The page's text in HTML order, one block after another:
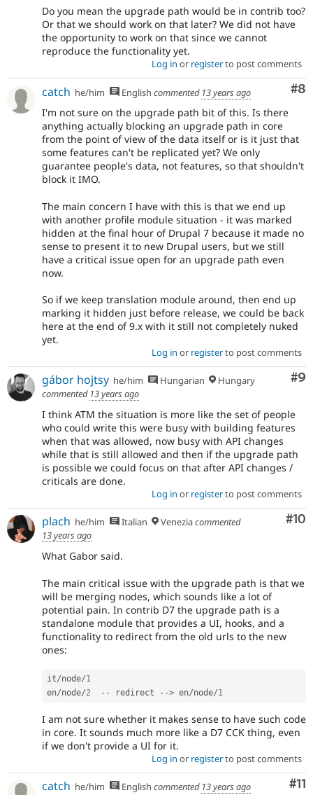
Do you mean the upgrade path would be in contrib too?
Or that we should work on that later? We did not have
the opportunity to work on that since we cannot
reproduce the functionality yet.
Log in or registerto post comments
#8
catch he/him English commented 13 years ago
I'm not sure on the upgrade path bit of this. Is there
anything actually blocking an upgrade path in core
from the point of view of the data itself or is it just that
some features can't be replicated yet? We only
guarantee people's data, not features, so that shouldn't
block it IMO.
The main concern I have with this is that we end up
with another profile module situation - it was marked
hidden at the final hour of Drupal 7 because it made no
sense to present it to new Drupal users, but we still
have a critical issue open for an upgrade path even
now.
So if we keep translation module around, then end up
marking it hidden just before release, we could be back
here at the end of 9.x with it still not completely nuked
yet.
Log in or registerto post comments
#9
gábor hojtsy he/him Hungarian
Hungary
commented 13 years ago
I think ATM the situation is more like the set of people
who could write this were busy with building features
when that was allowed, now busy with API changes
while that is still allowed and then if the upgrade path
is possible we could focus on that after API changes /
criticals are done.
Log in or registerto post comments
#10
plach he/him Italian Veneziacommented
13 years ago
What Gabor said.
The main critical issue with the upgrade path is that we
will be merging nodes, which sounds like a lot of
potential pain. In contrib D7 the upgrade path is a
standalone module that provides a UI, hooks, and a
functionality to redirect from the old urls to the new
ones:
it/node/1
en/node/2 -- redirect --> en/node/1
I am not sure whether it makes sense to have such code
in core. It sounds much more like a D7 CCK thing, even
if we don't provide a UI for it.
Log in or registerto post comments
#11
catch he/him English commented 13 years ago